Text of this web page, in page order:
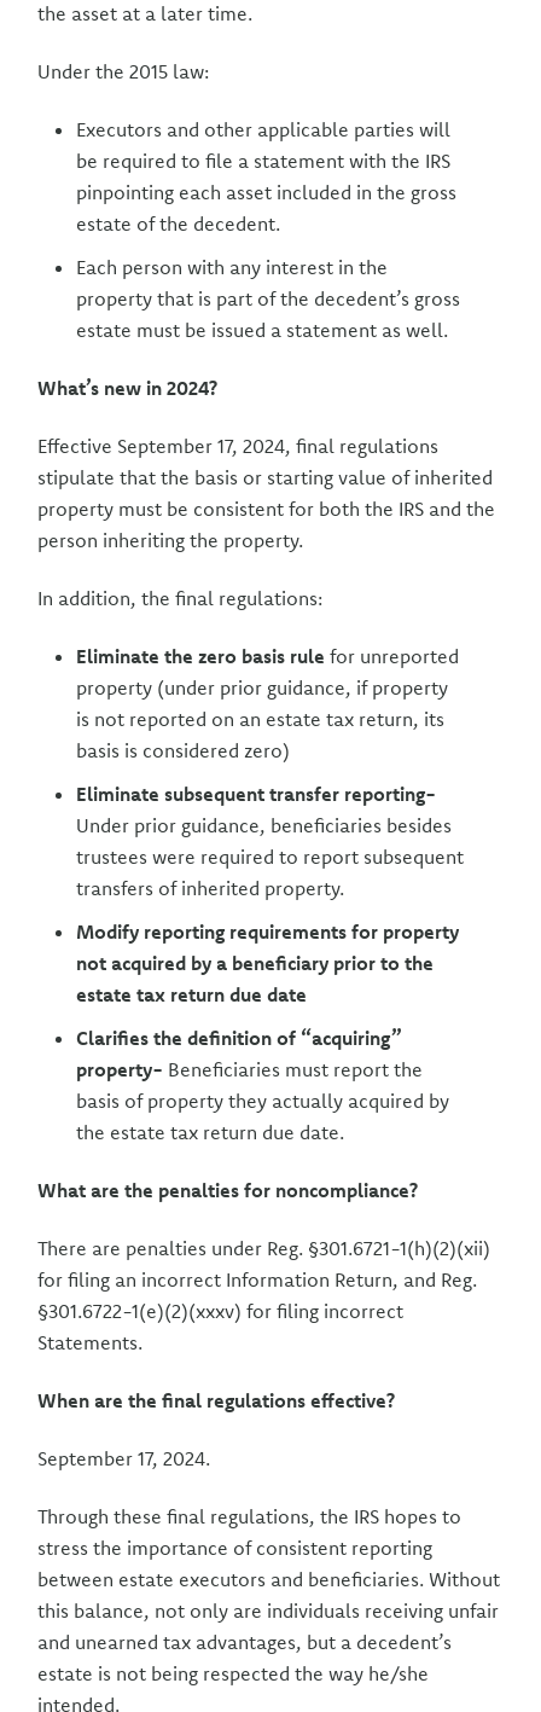
the asset at a later time.
Under the 2015 law:
Executors and other applicable parties will
be required to file a statement with the IRS
pinpointing each asset included in the gross
estate of the decedent.
Each person with any interest in the
property that is part of the decedent’s gross
estate must be issued a statement as well.
What’s new in 2024?
Effective September 17, 2024, final regulations
stipulate that the basis or starting value of inherited
property must be consistent for both the IRS and the
person inheriting the property.
In addition, the final regulations:
Eliminate the zero basis rule for unreported
property (under prior guidance, if property
is not reported on an estate tax return, its
basis is considered zero)
Eliminate subsequent transfer reporting-
Under prior guidance, beneficiaries besides
trustees were required to report subsequent
transfers of inherited property.
Modify reporting requirements for property
not acquired by a beneficiary prior to the
estate tax return due date
Clarifies the definition of “acquiring”
property- Beneficiaries must report the
basis of property they actually acquired by
the estate tax return due date.
What are the penalties for noncompliance?
There are penalties under Reg. §301.6721-1(h)(2)(xii)
for filing an incorrect Information Return, and Reg.
§301.6722-1(e)(2)(xxxv) for filing incorrect
Statements.
When are the final regulations effective?
September 17, 2024.
Through these final regulations, the IRS hopes to
stress the importance of consistent reporting
between estate executors and beneficiaries. Without
this balance, not only are individuals receiving unfair
and unearned tax advantages, but a decedent’s
estate is not being respected the way he/she
intended.